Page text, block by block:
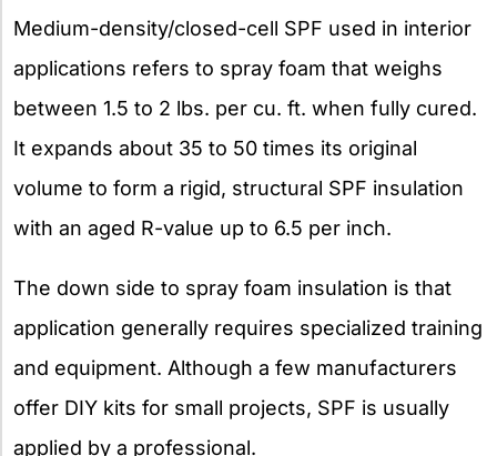
Medium-density/closed-cell SPF used in interior
applications refers to spray foam that weighs
between 1.5 to 2 lbs. per cu. ft. when fully cured.
It expands about 35 to 50 times its original
volume to form a rigid, structural SPF insulation
with an aged R-value up to 6.5 per inch.
The down side to spray foam insulation is that
application generally requires specialized training
and equipment. Although a few manufacturers
offer DIY kits for small projects, SPF is usually
applied by a professional.